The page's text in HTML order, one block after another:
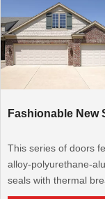
Fashionable New
This series of doors
alloy-polyurethane-
seals with thermal